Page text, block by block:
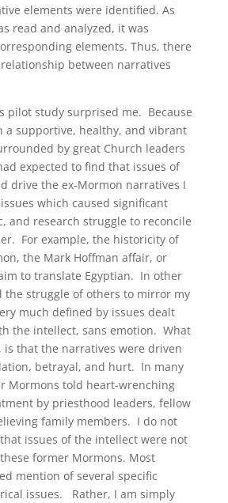
elements were identified. As
read and analyzed, it was
elements. Thus, there
between narratives
pilot study surprised me. Because
a supportive, healthy, and vibrant
by great Church leaders
expected to find that issues of
drive the ex-Mormon narratives I
which caused significant
and research struggle to reconcile
For example, the historicity of
the Mark Hoffman affair, or
to translate Egyptian. In other
the struggle of others to mirror my
much defined by issues dealt
the intellect, sans emotion. What
is that the narratives were driven
betrayal, and hurt. In many
Mormons told heart-wrenching
by priesthood leaders, fellow
family members. I do not
issues of the intellect were not
former Mormons. Most
mention of several specific
issues. Rather, I am simply